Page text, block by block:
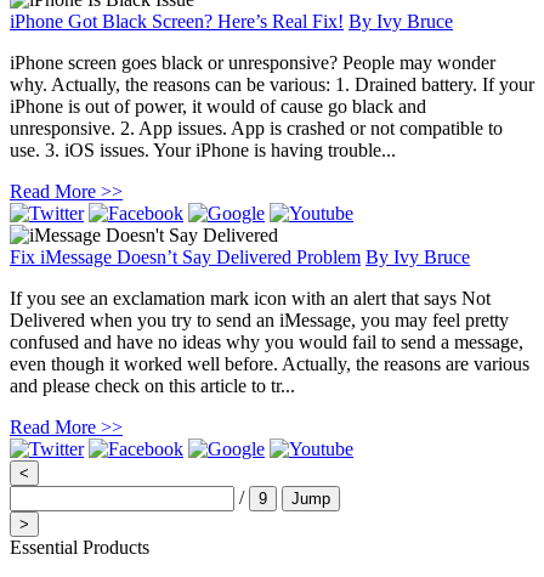
iPhone Got Black Screen? Here’s Real Fix! By Ivy Bruce
iPhone screen goes black or unresponsive? People may wonder
why. Actually, the reasons can be various: 1. Drained battery. If your
iPhone is out of power, it would of cause go black and
unresponsive. 2. App issues. App is crashed or not compatible to
use. 3. iOS issues. Your iPhone is having trouble...
Read More >>
Fix iMessage Doesn’t Say Delivered Problem By Ivy Bruce
If you see an exclamation mark icon with an alert that says Not
Delivered when you try to send an iMessage, you may feel pretty
confused and have no ideas why you would fail to send a message,
even though it worked well before. Actually, the reasons are various
and please check on this article to tr...
Read More >>
<
/ 9
Jump
>
Essential Products